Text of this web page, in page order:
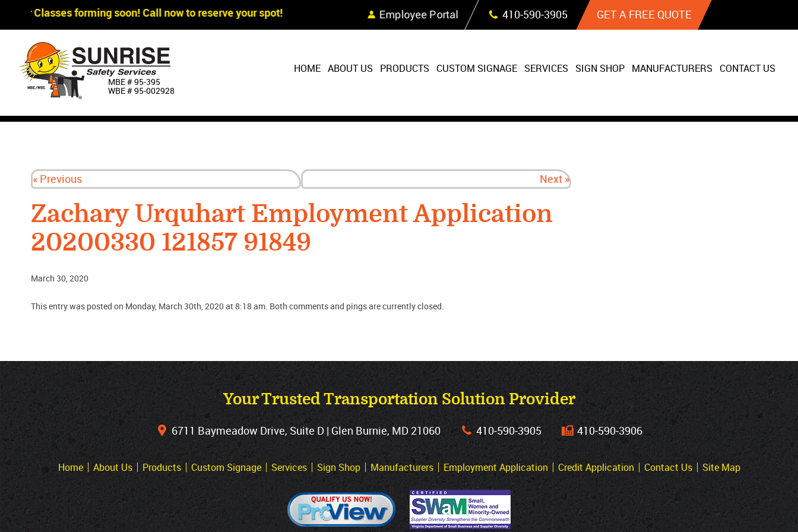
Skip Navigation
Classes forming soon! Call now to reserve your spot! Employee Portal 410‐590‐3905 GET A FREE QUOTE
MBE # 95‐395
WBE # 95‐002928
HOME ABOUT US PRODUCTS CUSTOM SIGNAGE SERVICES SIGN SHOP MANUFACTURERS CONTACT US
« Previous Next »
Zachary Urquhart Employment Application
20200330 121857 91849
March 30, 2020
This entry was posted on Monday, March 30th, 2020 at 8:18 am. Both comments and pings are currently closed.
Your Trusted Transportation Solution Provider
6711 Baymeadow Drive, Suite D | Glen Burnie, MD 21060 410‐590‐3905 410‐590‐3906
Home About Us Products Custom Signage Services Sign Shop Manufacturers Employment Application Credit Application Contact Us Site Map